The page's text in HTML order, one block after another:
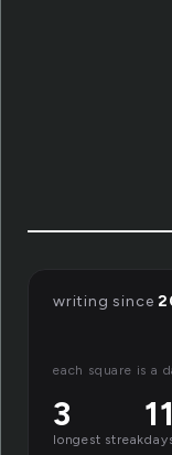
writing since
each square is a
3
longest streak
11